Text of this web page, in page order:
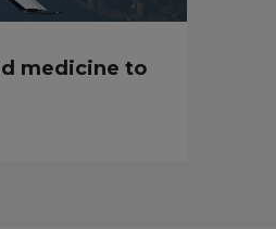
medicine to